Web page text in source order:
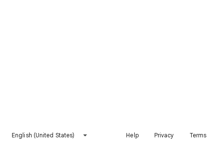
English (United States) Help Privacy Terms